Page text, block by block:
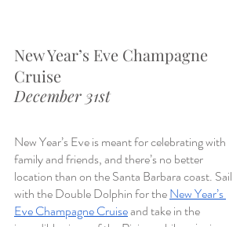
New Year’s Eve Champagne
Cruise
December 31st
New Year’s Eve is meant for celebrating with
family and friends, and there’s no better
location than on the Santa Barbara coast. Sail
with the Double Dolphin for the New Year’s
Eve Champagne Cruise and take in the